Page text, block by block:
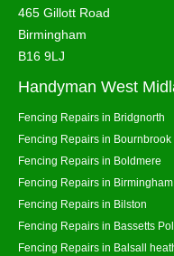
465 Gillott Road
Birmingham
B16 9LJ
Handyman West
Fencing Repairs in Bridgnorth
Fencing Repairs in Bournbrook
Fencing Repairs in Boldmere
Fencing Repairs in Birmingham
Fencing Repairs in Bilston
Fencing Repairs in Bassetts
Fencing Repairs in Balsall